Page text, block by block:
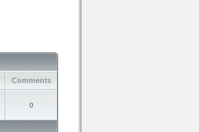
Comments
0